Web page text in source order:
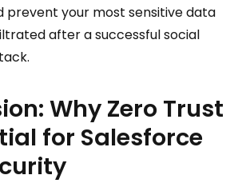
prevent your most sensitive data
after a successful social
Why Zero Trust
for Salesforce